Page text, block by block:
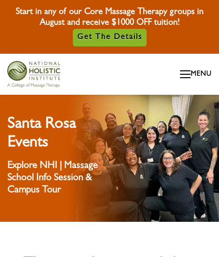
Start in any of our Core Massage Therapy groups in
August and receive $1000 OFF tuition!
Get The Details
MENU
Santa Rosa
Events
Explore NHI | Massage
School Info Session &
Campus Tour